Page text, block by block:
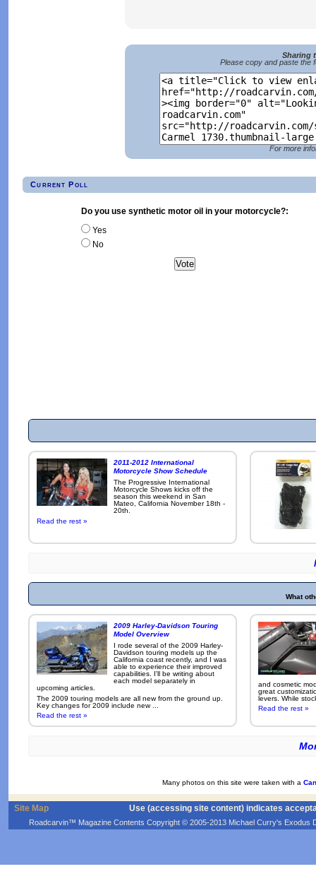
Sharing
Please copy and paste the
For more
Current Poll
Do you use synthetic motor oil in your motorcycle?:
Yes
No
2011-2012 International
Motorcycle Show Schedule
The Progressive International
Motorcycle Shows kicks off the
season this weekend in San
Mateo, California November 18th -
20th.
Read the rest »
What
2009 Harley-Davidson Touring
Model Overview
I rode several of the 2009 Harley-
Davidson touring models up the
California coast recently, and I was
able to experience their improved
capabilities. I'll be writing about
each model separately in
upcoming articles.
The 2009 touring models are all new from the ground up.
Key changes for 2009 include new ...
Read the rest »
and cosmetic
great
levers. While
Read the rest »
Many photos on this site were taken with a
Site Map Use (accessing site content) indicates
Roadcarvin™ Magazine Contents Copyright © 2005-2013 Michael Curry's Exodus